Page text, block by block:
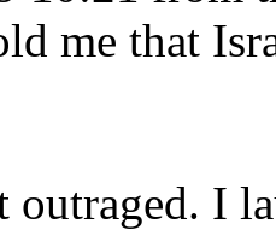
me that
outraged. I